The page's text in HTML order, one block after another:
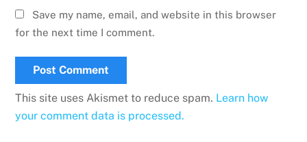
Save my name, email, and website in this browser
for the next time I comment.
This site uses Akismet to reduce spam. Learn how
your comment data is processed.